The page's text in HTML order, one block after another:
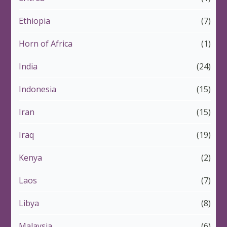
Ethiopia (7)
Horn of Africa (1)
India (24)
Indonesia (15)
Iran (15)
Iraq (19)
Kenya (2)
Laos (7)
Libya (8)